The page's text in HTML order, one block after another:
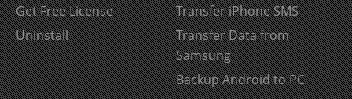
Get Free License
Uninstall
Transfer iPhone SMS
Transfer Data from
Samsung
Backup Android to PC